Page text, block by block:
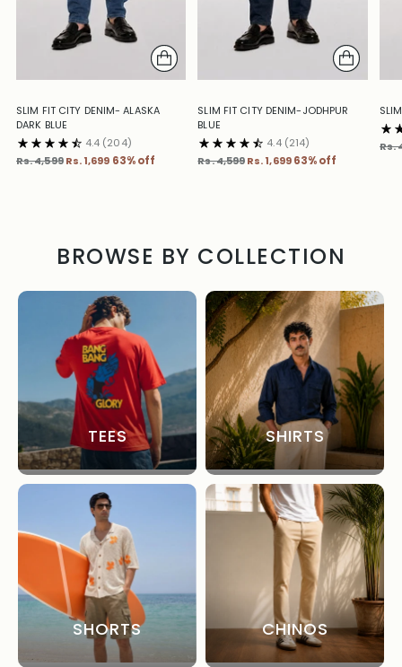
SLIM FIT CITY DENIM- ALASKA
DARK BLUE
4.4 (204)
Regular
Rs. 4,599 Rs. 1,699 63% off
SLIM FIT CITY DENIM-JODHPUR
BLUE
4.4 (214)
Regular
Rs. 4,599Rs. 1,699 63% off
Rs.
BROWSE BY COLLECTION
TEES SHIRTS
SHORTS CHINOS